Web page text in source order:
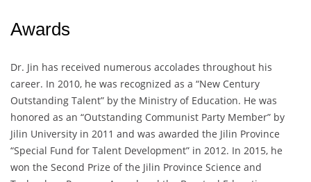
Awards
Dr. Jin has received numerous accolades throughout his
career. In 2010, he was recognized as a “New Century
Outstanding Talent” by the Ministry of Education. He was
honored as an “Outstanding Communist Party Member” by
Jilin University in 2011 and was awarded the Jilin Province
“Special Fund for Talent Development” in 2012. In 2015, he
won the Second Prize of the Jilin Province Science and